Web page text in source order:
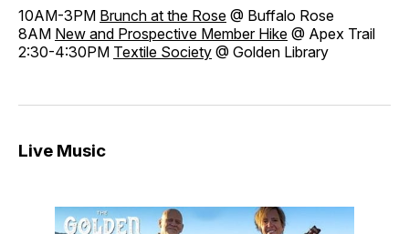
10AM-3PM Brunch at the Rose @ Buffalo Rose
8AM New and Prospective Member Hike @ Apex Trail
2:30-4:30PM Textile Society @ Golden Library
Live Music